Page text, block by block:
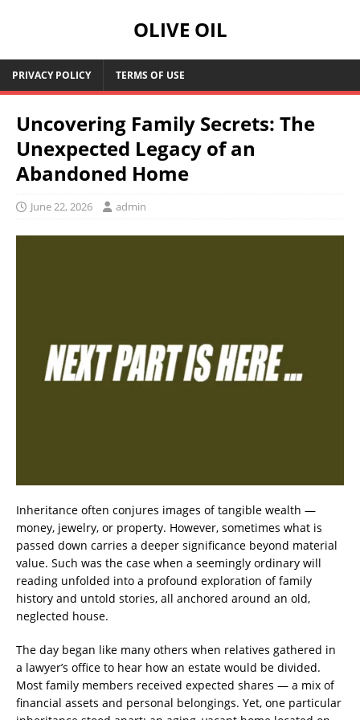
OLIVE OIL
PRIVACY POLICY TERMS OF USE
Uncovering Family Secrets: The
Unexpected Legacy of an
Abandoned Home
June 22, 2026 admin
Inheritance often conjures images of tangible wealth —
money, jewelry, or property. However, sometimes what is
passed down carries a deeper significance beyond material
value. Such was the case when a seemingly ordinary will
reading unfolded into a profound exploration of family
history and untold stories, all anchored around an old,
neglected house.
The day began like many others when relatives gathered in
a lawyer’s office to hear how an estate would be divided.
Most family members received expected shares — a mix of
financial assets and personal belongings. Yet, one particular